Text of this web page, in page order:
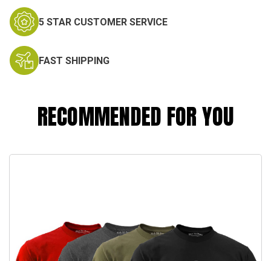
5 STAR CUSTOMER SERVICE
FAST SHIPPING
RECOMMENDED FOR YOU